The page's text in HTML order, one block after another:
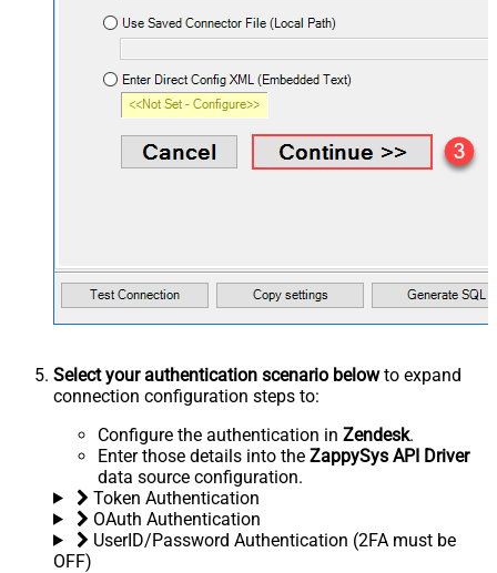
Select your authentication scenario belowto expand
connection configuration steps to:
Configure the authentication in Zendesk.
Enter those details into the ZappySys API Driver
data source configuration.
Token Authentication
OAuth Authentication
UserID/Password Authentication (2FA must be
OFF)